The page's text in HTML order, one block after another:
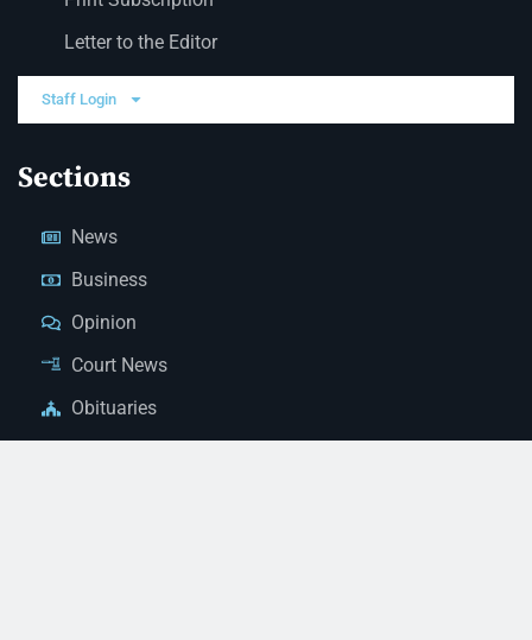
Letter to the Editor
Staff Login
Sections
News
Business
Opinion
Court News
Obituaries